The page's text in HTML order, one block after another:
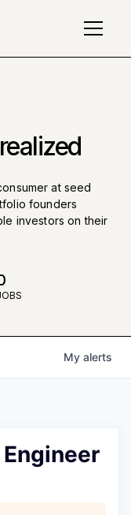
at seed
founders
investors on their
My alerts